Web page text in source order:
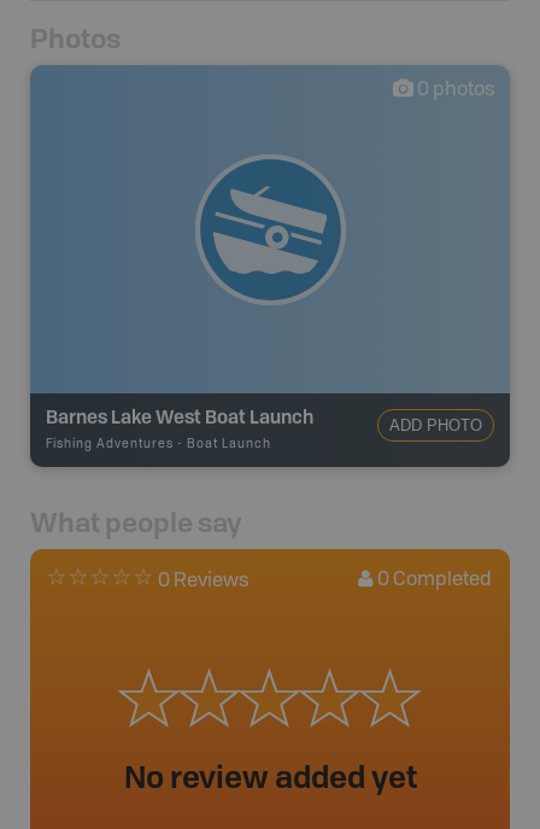
Photos
0 photos
Barnes Lake West Boat Launch
Fishing Adventures - Boat Launch
ADD PHOTO
What people say
0 Reviews 0 Completed
No review added yet